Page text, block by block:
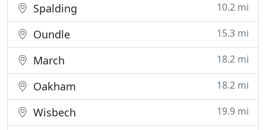
Spalding 10.2 mi
Oundle 15.3 mi
March 18.2 mi
Oakham 18.2 mi
Wisbech 19.9 mi